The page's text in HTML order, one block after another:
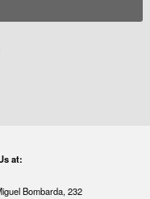
at:
Bombarda, 232